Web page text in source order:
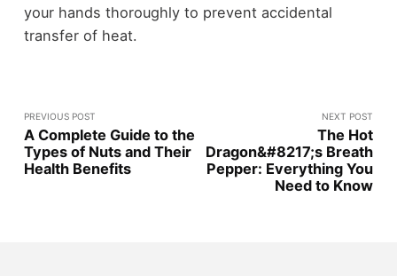
your hands thoroughly to prevent accidental
transfer of heat.
PREVIOUS POST
A Complete Guide to the
Types of Nuts and Their
Health Benefits
NEXT POST
The Hot
Dragon&#8217;s Breath
Pepper: Everything You
Need to Know